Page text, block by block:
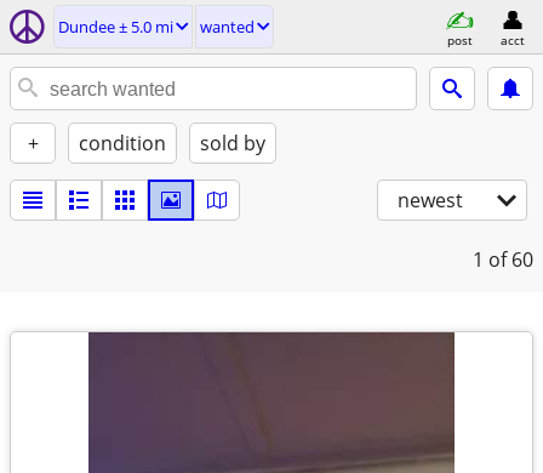
Dundee ± 5.0 mi wanted
post acct
+ condition sold by
newest
1 of 60